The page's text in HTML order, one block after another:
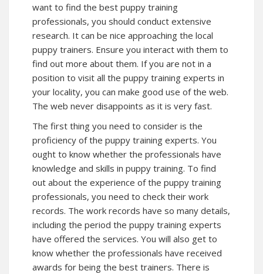
want to find the best puppy training
professionals, you should conduct extensive
research. It can be nice approaching the local
puppy trainers. Ensure you interact with them to
find out more about them. If you are not in a
position to visit all the puppy training experts in
your locality, you can make good use of the web.
The web never disappoints as it is very fast.
The first thing you need to consider is the
proficiency of the puppy training experts. You
ought to know whether the professionals have
knowledge and skills in puppy training. To find
out about the experience of the puppy training
professionals, you need to check their work
records. The work records have so many details,
including the period the puppy training experts
have offered the services. You will also get to
know whether the professionals have received
awards for being the best trainers. There is